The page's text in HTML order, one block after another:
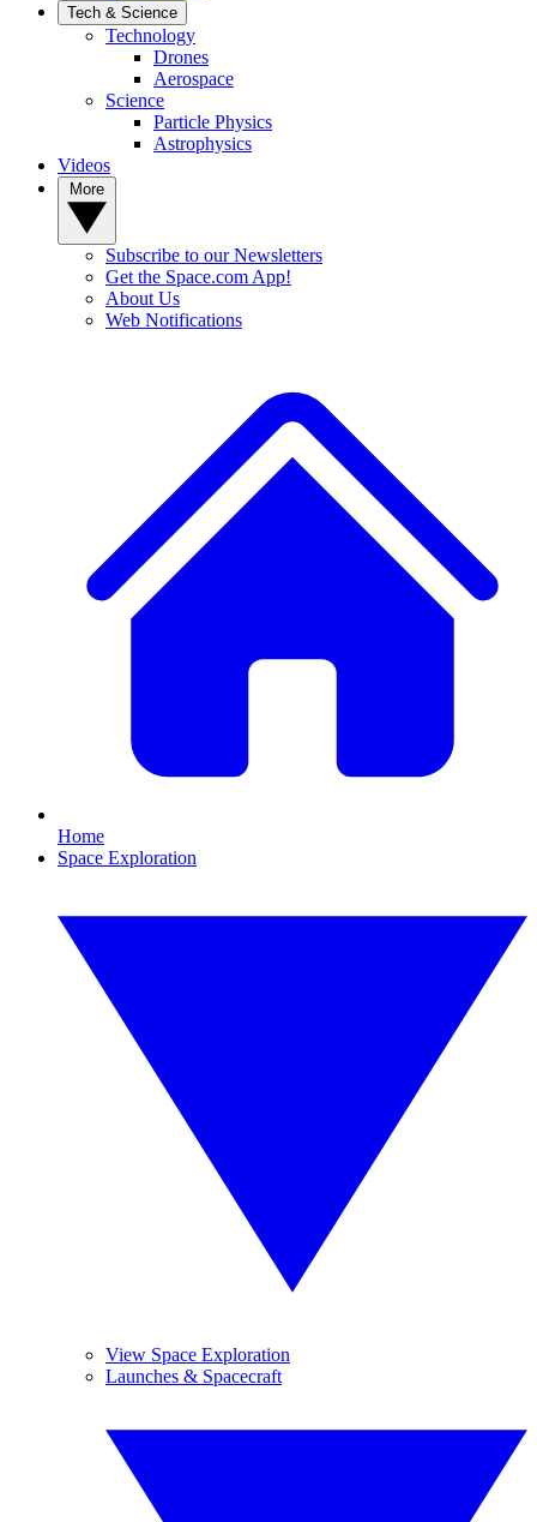
Tech & Science
Technology
Drones
Aerospace
Science
Particle Physics
Astrophysics
Videos
Subscribe to our Newsletters
Get the Space.com App!
About Us
Web Notifications
Home
Space Exploration
View Space Exploration
Launches & Spacecraft